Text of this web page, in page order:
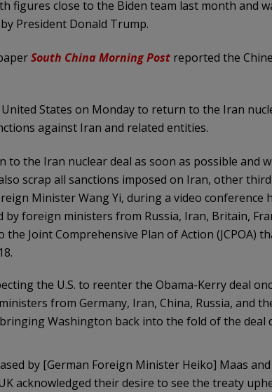
figures close to the Biden team last month and
President Donald Trump.
South China Morning Postreported the
States on Monday to return to the Iran
against Iran and related entities.
to the Iran nuclear deal as soon as possible and
scrap all sanctions imposed on Iran, other
Minister Wang Yi, during a video conference
by foreign ministers from Russia, Iran, Britain,
Joint Comprehensive Plan of Action (JCPOA)
the U.S. to reenter the Obama-Kerry deal
from Germany, Iran, China, Russia, and
Washington back into the fold of the deal
by [German Foreign Minister Heiko] Maas
acknowledged their desire to see the treaty